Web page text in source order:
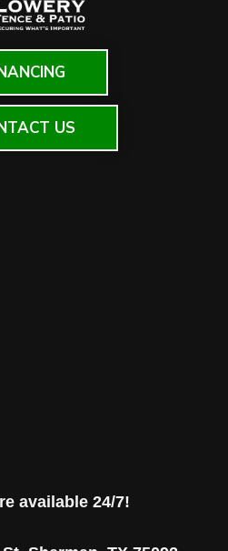
US
available 24/7!